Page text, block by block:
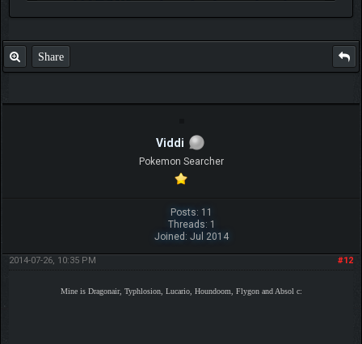
IGN MalvagioDemente
Share
Viddi
Pokemon Searcher
Posts: 11
Threads: 1
Joined: Jul 2014
#12
2014-07-26, 10:35 PM
Mine is Dragonair, Typhlosion, Lucario, Houndoom, Flygon and Absol c: